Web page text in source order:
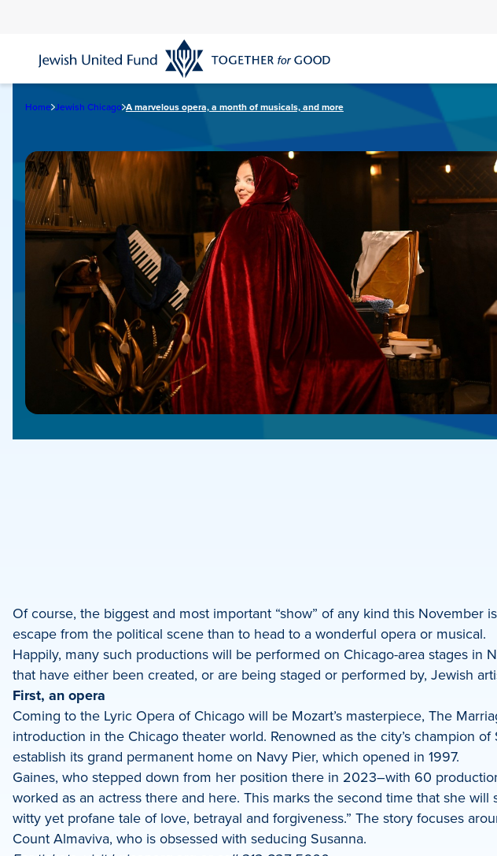
content
Home Jewish Chicago A marvelous opera, a month of musicals, and more
Of course, the biggest and most important “show” of any kind this
escape from the political scene than to head to a wonderful opera or musical.
Happily, many such productions will be performed on Chicago-area stages
that have either been created, or are being staged or performed by, Jewish
First, an opera
Coming to the Lyric Opera of Chicago will be Mozart’s masterpiece, The
introduction in the Chicago theater world. Renowned as the city’s champion
establish its grand permanent home on Navy Pier, which opened in 1997.
Gaines, who stepped down from her position there in 2023–with 60
worked as an actress there and here. This marks the second time that she
witty yet profane tale of love, betrayal and forgiveness.” The story focuses
Count Almaviva, who is obsessed with seducing Susanna.